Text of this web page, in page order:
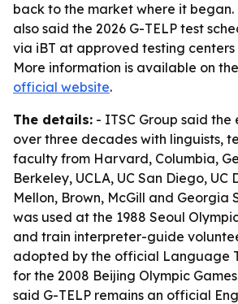
back to the market where it began.
also said the 2026 G-TELP test
via iBT at approved testing
More information is available on
official website.
The details: - ITSC Group said
over three decades with linguists,
faculty from Harvard, Columbia,
Berkeley, UCLA, UC San Diego, UC
Mellon, Brown, McGill and Georgia
was used at the 1988 Seoul
and train interpreter-guide
adopted by the official Language
for the 2008 Beijing Olympic
said G-TELP remains an official